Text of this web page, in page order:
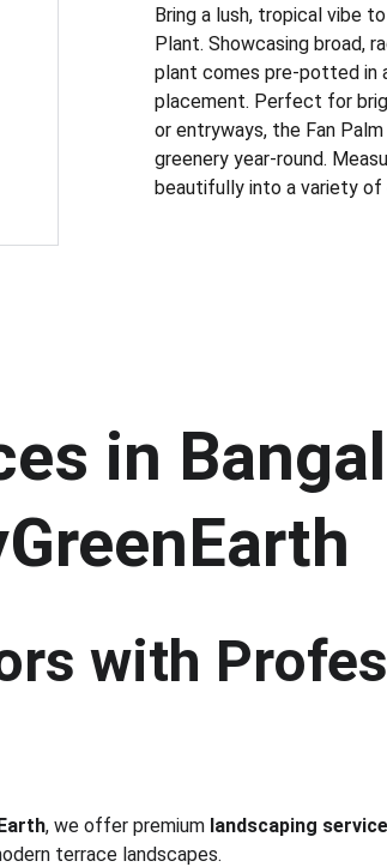
Bring a lush, tropical vibe
Plant. Showcasing broad,
plant comes pre-potted
placement. Perfect for
or entryways, the Fan
greenery year-round.
beautifully into a variety
in
with
, we offer premium landscaping
terrace landscapes.